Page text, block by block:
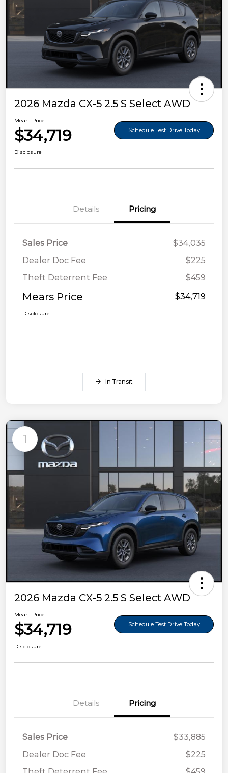
2026 Mazda CX-5 2.5 S Select AWD
Mears Price
$34,719 Schedule Test Drive Today
Disclosure
Details Pricing
Sales Price
$34,035
Dealer Doc Fee
$225
Theft Deterrent Fee
$459
Mears Price $34,719
Disclosure
In Transit
1
2026 Mazda CX-5 2.5 S Select AWD
Mears Price
$34,719 Schedule Test Drive Today
Disclosure
Details Pricing
Sales Price
$33,885
Dealer Doc Fee
$225